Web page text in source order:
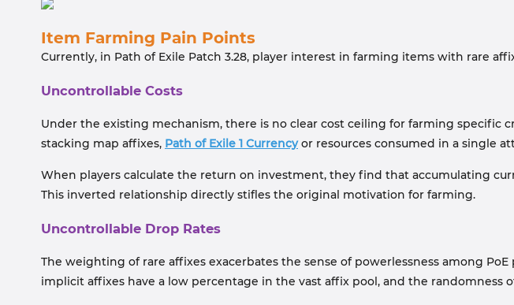
Item Farming Pain Points
Currently, in Path of Exile Patch 3.28, player interest in farming items with rare
Uncontrollable Costs
Under the existing mechanism, there is no clear cost ceiling for farming
stacking map affixes, Path of Exile 1 Currencyor resources consumed in a single
When players calculate the return on investment, they find that accumulating
This inverted relationship directly stifles the original motivation for farming.
Uncontrollable Drop Rates
The weighting of rare affixes exacerbates the sense of powerlessness among
implicit affixes have a low percentage in the vast affix pool, and the